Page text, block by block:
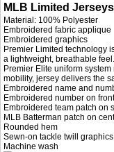
MLB Limited Jerseys
Material: 100% Polyester
Embroidered fabric applique
Embroidered graphics
Premier Limited technology
a lightweight, breathable feel.
Premier Elite uniform
mobility, jersey delivers the
Embroidered name and
Embroidered number on
Embroidered team patch on
MLB Batterman patch on
Rounded hem
Sewn-on tackle twill graphics
Machine wash